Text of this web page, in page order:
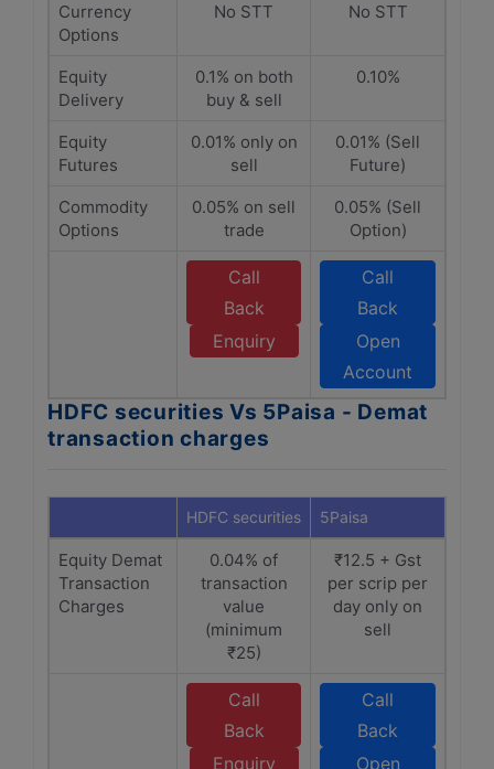
Currency
Options
No STT No STT
Equity
Delivery
0.1% on both
buy & sell
0.10%
Equity
Futures
0.01% only on
sell
0.01% (Sell
Future)
Commodity
Options
0.05% on sell
trade
0.05% (Sell
Option)
Call
Back
Enquiry
Call
Back
Open
Account
HDFC securities Vs 5Paisa - Demat
transaction charges
HDFC securities 5Paisa
Equity Demat
Transaction
Charges
0.04% of
transaction
value
(minimum
₹25)
₹12.5 + Gst
per scrip per
day only on
sell
Call
Back
Enquiry
Call
Back
Open